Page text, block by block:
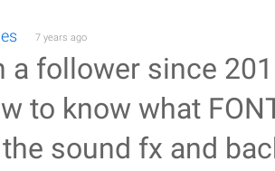
7 years ago
a follower since
to know what
sound fx and